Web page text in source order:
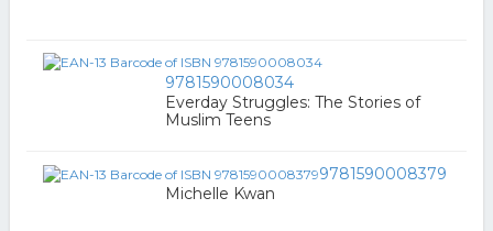
9781590008034
Everday Struggles: The Stories of
Muslim Teens
9781590008379
Michelle Kwan